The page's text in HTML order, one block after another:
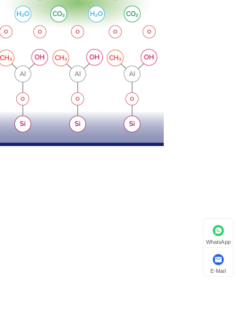
WhatsApp
E-Mail